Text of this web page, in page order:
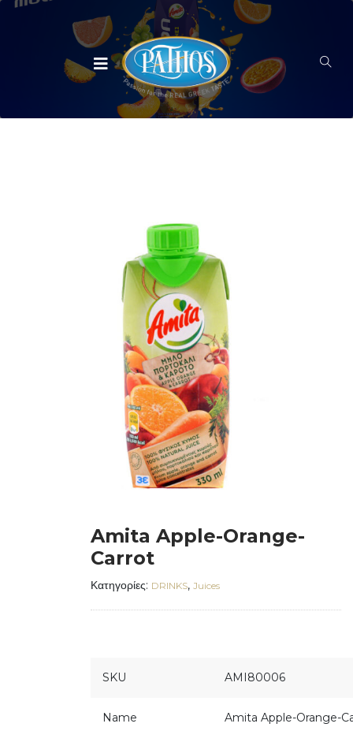
Amita Apple-Orange-
Carrot
Κατηγορίες: DRINKS, Juices
SKU AMI80006
Name Amita Apple-Orange-